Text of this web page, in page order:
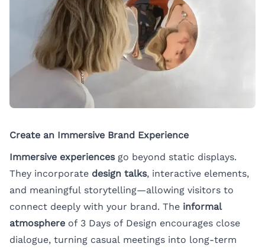
Create an Immersive Brand Experience
Immersive experiencesgo beyond static displays.
They incorporate design talks, interactive elements,
and meaningful storytelling—allowing visitors to
connect deeply with your brand. The informal
atmosphere of 3 Days of Design encourages close
dialogue, turning casual meetings into long-term